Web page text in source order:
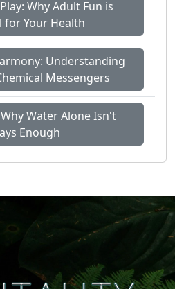
Why Adult Fun is
for Your Health
Understanding
Messengers
Water Alone Isn't
Enough